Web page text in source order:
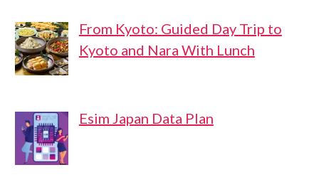
From Kyoto: Guided Day Trip to
Kyoto and Nara With Lunch
Esim Japan Data Plan